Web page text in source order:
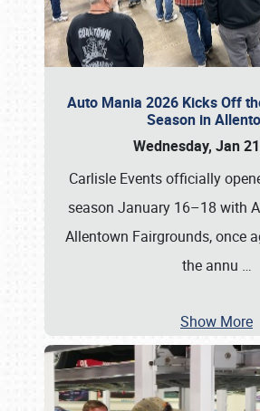
Auto Mania 2026 Kicks Off
Season in
Wednesday, Jan
Carlisle Events officially
season January 16–18 with
Allentown Fairgrounds, once
the annu …
Show More